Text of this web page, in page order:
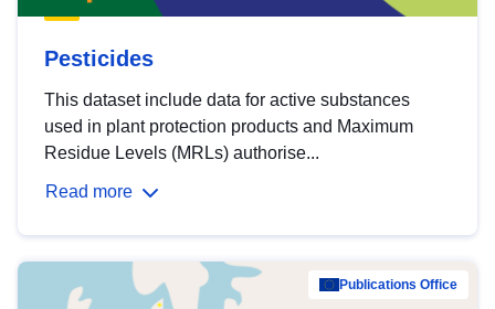
Pesticides
This dataset include data for active substances
used in plant protection products and Maximum
Residue Levels (MRLs) authorise...
Read more
Publications Office